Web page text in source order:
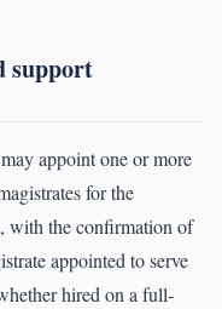
support
appoint one or more
for the
with the confirmation of
appointed to serve
hired on a full-